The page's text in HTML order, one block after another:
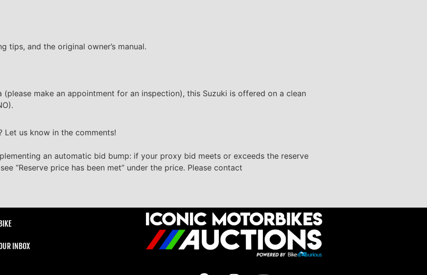
tips, and the original owner’s manual.
make an appointment for an inspection), this Suzuki is offered on a clean
Let us know in the comments!
an automatic bid bump: if your proxy bid meets or exceeds the reserve
“Reserve price has been met” under the price. Please contact
INBOX